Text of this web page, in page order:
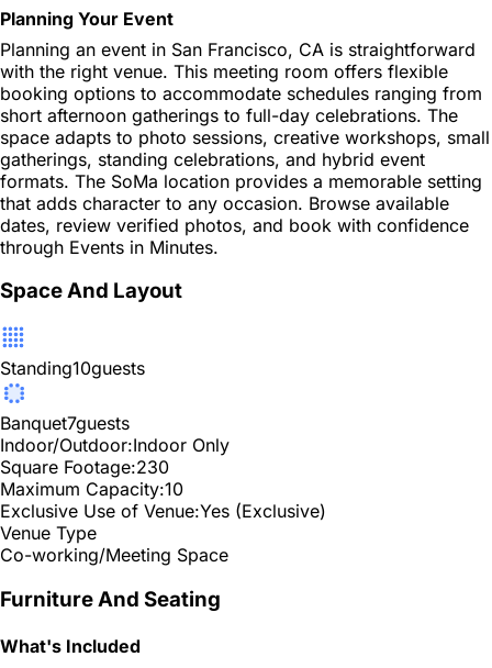
Planning Your Event
Planning an event in San Francisco, CA is straightforward
with the right venue. This meeting room offers flexible
booking options to accommodate schedules ranging from
short afternoon gatherings to full-day celebrations. The
space adapts to photo sessions, creative workshops, small
gatherings, standing celebrations, and hybrid event
formats. The SoMa location provides a memorable setting
that adds character to any occasion. Browse available
dates, review verified photos, and book with confidence
through Events in Minutes.
Space And Layout
Standing10guests
Banquet7guests
Indoor/Outdoor:Indoor Only
Square Footage:230
Maximum Capacity:10
Exclusive Use of Venue:Yes (Exclusive)
Venue Type
Co-working/Meeting Space
Furniture And Seating
What's Included